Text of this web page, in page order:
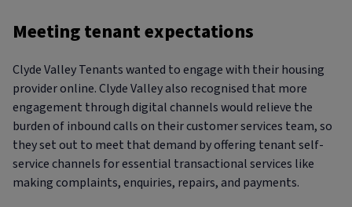
Meeting tenant expectations
Clyde Valley Tenants wanted to engage with their housing
provider online. Clyde Valley also recognised that more
engagement through digital channels would relieve the
burden of inbound calls on their customer services team, so
they set out to meet that demand by offering tenant self-
service channels for essential transactional services like
making complaints, enquiries, repairs, and payments.